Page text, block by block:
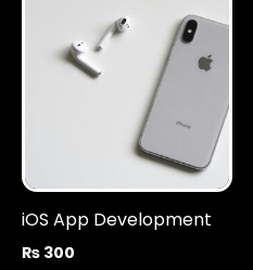
iOS App Development
₨ 300